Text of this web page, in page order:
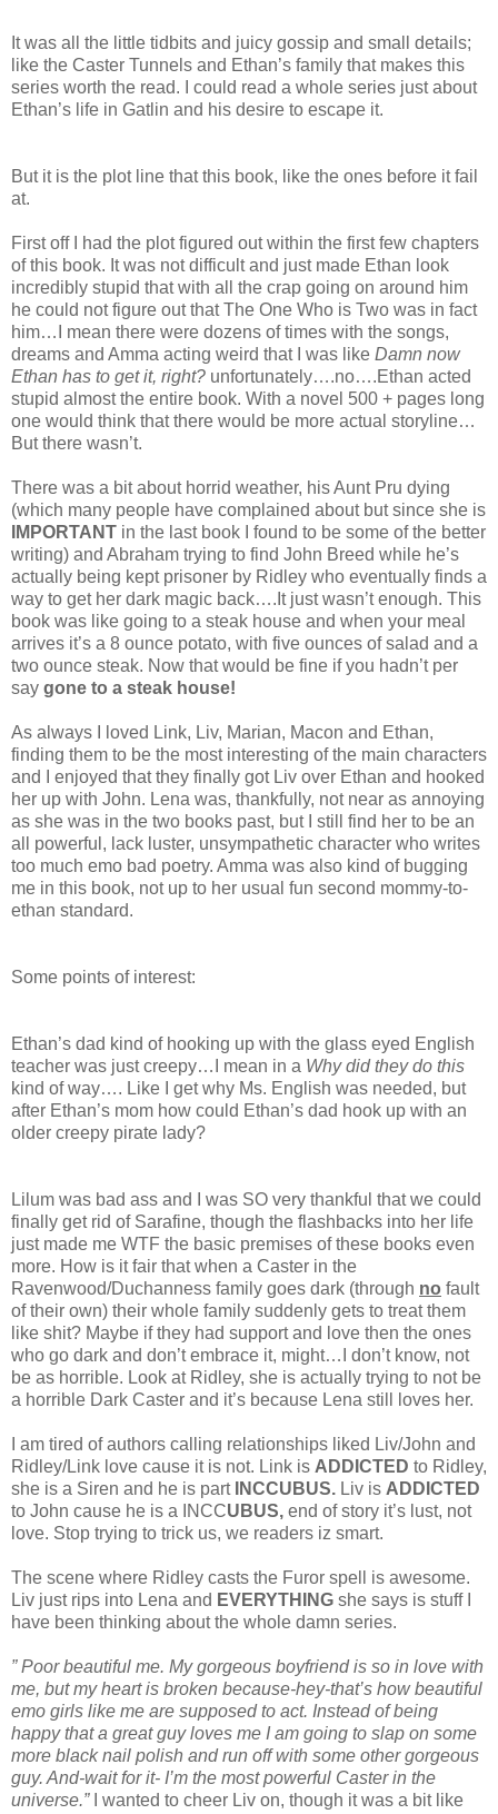
It was all the little tidbits and juicy gossip and small details;
like the Caster Tunnels and Ethan’s family that makes this
series worth the read. I could read a whole series just about
Ethan’s life in Gatlin and his desire to escape it.
But it is the plot line that this book, like the ones before it fail
at.
First off I had the plot figured out within the first few chapters
of this book. It was not difficult and just made Ethan look
incredibly stupid that with all the crap going on around him
he could not figure out that The One Who is Two was in fact
him…I mean there were dozens of times with the songs,
dreams and Amma acting weird that I was like Damn now
Ethan has to get it, right? unfortunately….no….Ethan acted
stupid almost the entire book. With a novel 500 + pages long
one would think that there would be more actual storyline…
But there wasn’t.
There was a bit about horrid weather, his Aunt Pru dying
(which many people have complained about but since she is
IMPORTANT in the last book I found to be some of the better
writing) and Abraham trying to find John Breed while he’s
actually being kept prisoner by Ridley who eventually finds a
way to get her dark magic back….It just wasn’t enough. This
book was like going to a steak house and when your meal
arrives it’s a 8 ounce potato, with five ounces of salad and a
two ounce steak. Now that would be fine if you hadn’t per
say gone to a steak house!
As always I loved Link, Liv, Marian, Macon and Ethan,
finding them to be the most interesting of the main characters
and I enjoyed that they finally got Liv over Ethan and hooked
her up with John. Lena was, thankfully, not near as annoying
as she was in the two books past, but I still find her to be an
all powerful, lack luster, unsympathetic character who writes
too much emo bad poetry. Amma was also kind of bugging
me in this book, not up to her usual fun second mommy-to-
ethan standard.
Some points of interest:
Ethan’s dad kind of hooking up with the glass eyed English
teacher was just creepy…I mean in a Why did they do this
kind of way…. Like I get why Ms. English was needed, but
after Ethan’s mom how could Ethan’s dad hook up with an
older creepy pirate lady?
Lilum was bad ass and I was SO very thankful that we could
finally get rid of Sarafine, though the flashbacks into her life
just made me WTF the basic premises of these books even
more. How is it fair that when a Caster in the
Ravenwood/Duchanness family goes dark (through no fault
of their own) their whole family suddenly gets to treat them
like shit? Maybe if they had support and love then the ones
who go dark and don’t embrace it, might…I don’t know, not
be as horrible. Look at Ridley, she is actually trying to not be
a horrible Dark Caster and it’s because Lena still loves her.
I am tired of authors calling relationships liked Liv/John and
Ridley/Link love cause it is not. Link is ADDICTED to Ridley,
she is a Siren and he is part INCCUBUS. Liv is ADDICTED
to John cause he is a INCCUBUS, end of story it’s lust, not
love. Stop trying to trick us, we readers iz smart.
The scene where Ridley casts the Furor spell is awesome.
Liv just rips into Lena and EVERYTHING she says is stuff I
have been thinking about the whole damn series.
” Poor beautiful me. My gorgeous boyfriend is so in love with
me, but my heart is broken because-hey-that’s how beautiful
emo girls like me are supposed to act. Instead of being
happy that a great guy loves me I am going to slap on some
more black nail polish and run off with some other gorgeous
guy. And-wait for it- I’m the most powerful Caster in the
universe.”I wanted to cheer Liv on, though it was a bit like